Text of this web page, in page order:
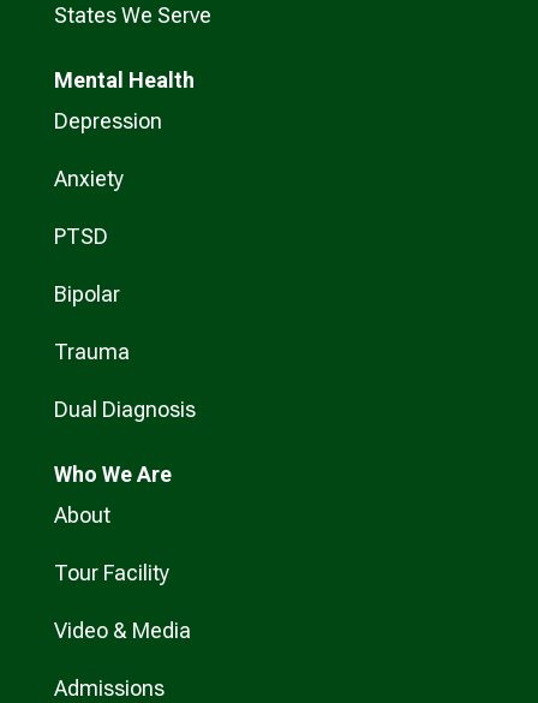
States We Serve
Mental Health
Depression
Anxiety
PTSD
Bipolar
Trauma
Dual Diagnosis
Who We Are
About
Tour Facility
Video & Media
Admissions